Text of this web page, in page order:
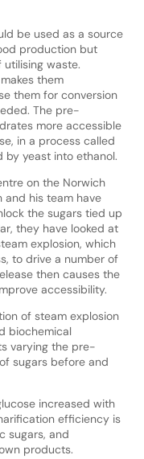
be used as a source
production but
waste.
them
them for conversion
The pre-
more accessible
in a process called
by yeast into ethanol.
on the Norwich
and his team have
the sugars tied up
they have looked at
explosion, which
to drive a number of
then causes the
accessibility.
of steam explosion
biochemical
varying the pre-
sugars before and
increased with
efficiency is
sugars, and
products.